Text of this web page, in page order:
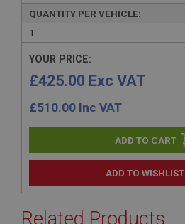
QUANTITY PER VEHICLE:
1
ADD TO WISHLIST
YOUR PRICE:
£425.00 Exc VAT
£510.00 Inc VAT
Related Products